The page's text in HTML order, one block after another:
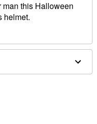
man this Halloween
helmet.